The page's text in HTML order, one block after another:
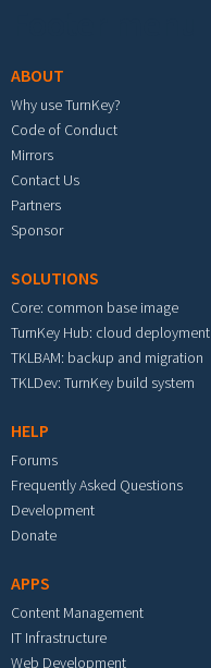
ABOUT
Why use TurnKey?
Code of Conduct
Mirrors
Contact Us
Partners
Sponsor
SOLUTIONS
Core: common base image
TurnKey Hub: cloud deployment
TKLBAM: backup and migration
TKLDev: TurnKey build system
HELP
Forums
Frequently Asked Questions
Development
Donate
APPS
Content Management
IT Infrastructure
Web Development